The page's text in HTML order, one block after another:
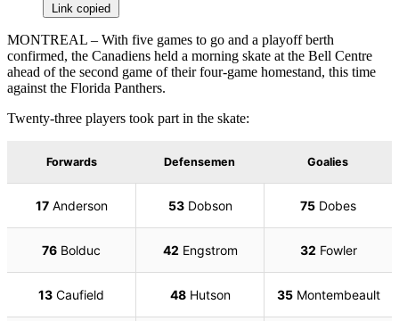
Link copied
MONTREAL – With five games to go and a playoff berth
confirmed, the Canadiens held a morning skate at the Bell Centre
ahead of the second game of their four-game homestand, this time
against the Florida Panthers.
Twenty-three players took part in the skate: